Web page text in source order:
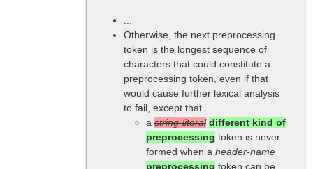
Otherwise, the next preprocessing
token is the longest sequence of
characters that could constitute a
preprocessing token, even if that
would cause further lexical analysis
to fail, except that
a string-literal different kind of
preprocessing token is never
formed when a header-name
preprocessing token can be